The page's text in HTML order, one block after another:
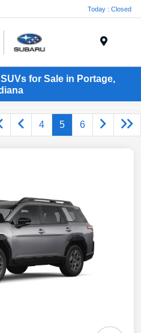
Today : Closed
for Sale in Portage,
4 5 6